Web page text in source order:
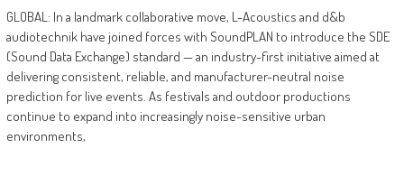
GLOBAL: In a landmark collaborative move, L-Acoustics and d&b
audiotechnik have joined forces with SoundPLAN to introduce the SDE
(Sound Data Exchange) standard — an industry-first initiative aimed at
delivering consistent, reliable, and manufacturer-neutral noise
prediction for live events. As festivals and outdoor productions
continue to expand into increasingly noise-sensitive urban
environments,